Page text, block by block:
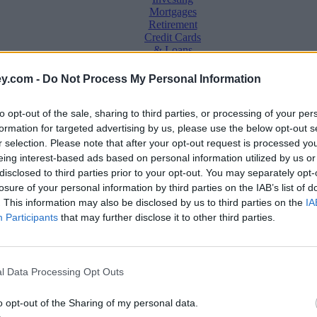
- Do Not Process My Personal Information
opt-out of the sale, sharing to third parties, or processing of your
for targeted advertising by us, please use the below opt-out
selection. Please note that after your opt-out request is processed
interest-based ads based on personal information utilized by us
to third parties prior to your opt-out. You may separately
of your personal information by third parties on the IAB’s list of
This information may also be disclosed by us to third parties on the
Participants that may further disclose it to other third parties.
Data Processing Opt Outs
opt-out of the Sharing of my personal data.
Mortgages
Retirement
Credit Cards
& Loans
Saving &
Household
Bills
Economy
Save, make, understand money
than white households